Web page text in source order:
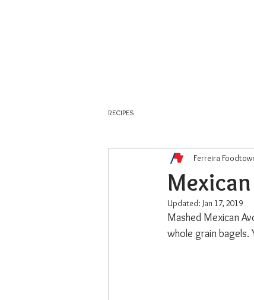
RECIPES
Ferreira
Updated: Jan 17, 2019
Mashed Mexican
whole grain bagels.